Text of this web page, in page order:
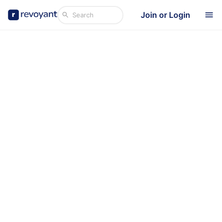
Join or Login